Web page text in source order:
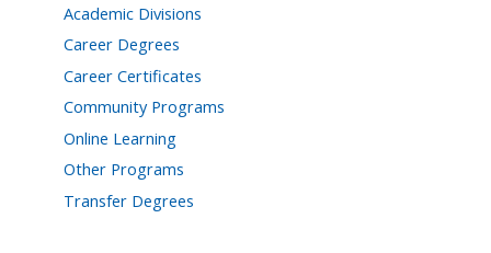
Academic Divisions
Career Degrees
Career Certificates
Community Programs
Online Learning
Other Programs
Transfer Degrees